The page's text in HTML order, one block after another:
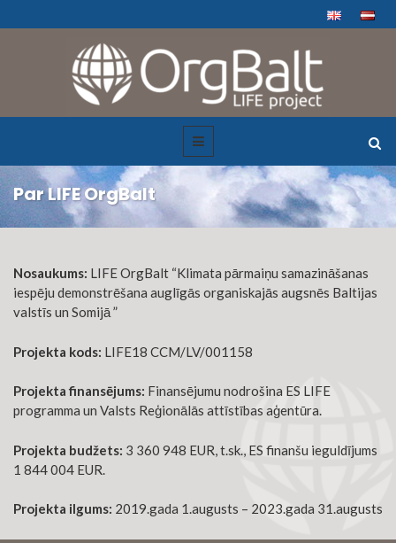
Par LIFE OrgBalt
Nosaukums: LIFE OrgBalt “Klimata pārmaiņu samazināšanas
iespēju demonstrēšana auglīgās organiskajās augsnēs Baltijas
valstīs un Somijā ”
Projekta kods: LIFE18 CCM/LV/001158
Projekta finansējums: Finansējumu nodrošina ES LIFE
programma un Valsts Reģionālās attīstības aģentūra.
Projekta budžets: 3 360 948 EUR, t.sk., ES finanšu ieguldījums
1 844 004 EUR.
Projekta ilgums: 2019.gada 1.augusts – 2023.gada 31.augusts